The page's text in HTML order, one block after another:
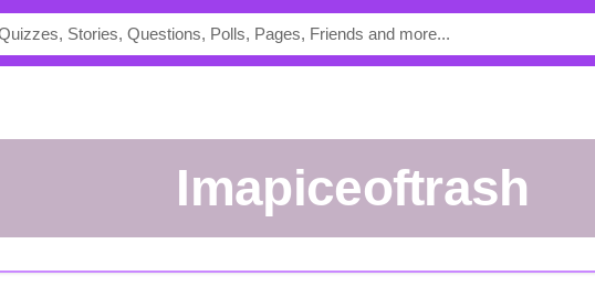
Imapiceoftrash